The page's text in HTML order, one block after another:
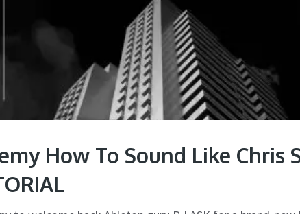
How To Sound Like Chris